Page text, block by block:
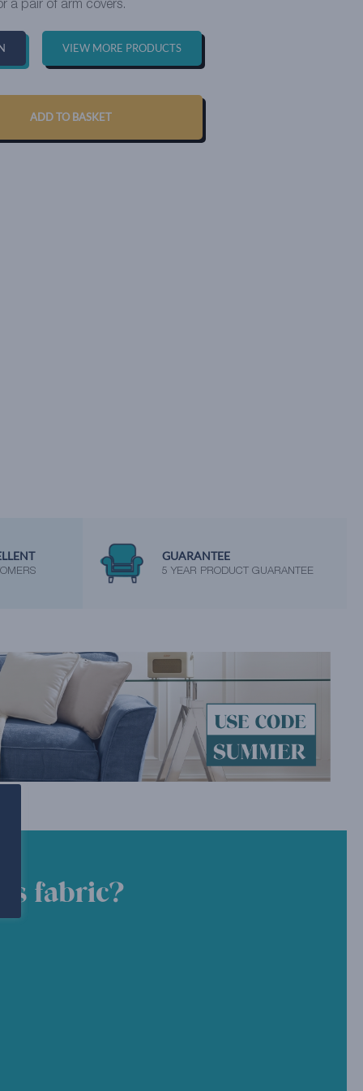
a pair of arm covers.
VIEW MORE PRODUCTS
ADD TO BASKET
GUARANTEE
5 YEAR PRODUCT GUARANTEE
fabric?